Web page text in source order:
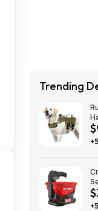
Trending
+5
+5